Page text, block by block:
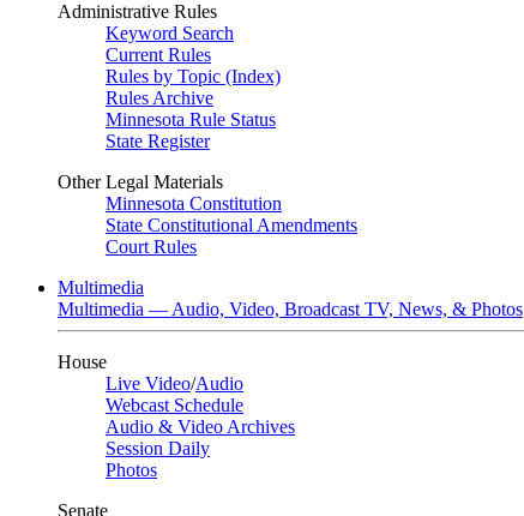
Administrative Rules
Keyword Search
Current Rules
Rules by Topic (Index)
Rules Archive
Minnesota Rule Status
State Register
Other Legal Materials
Minnesota Constitution
State Constitutional Amendments
Court Rules
Multimedia
Multimedia — Audio, Video, Broadcast TV, News, & Photos
House
Live Video/Audio
Webcast Schedule
Audio & Video Archives
Session Daily
Photos
Senate